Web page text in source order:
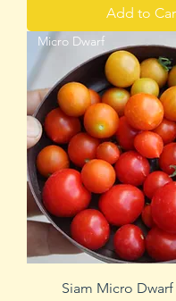
Add to
Micro Dwarf
Siam Micro